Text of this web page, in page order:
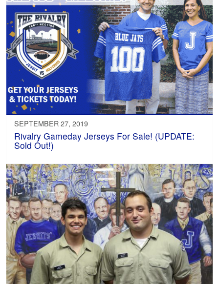
SEPTEMBER 27, 2019
Rivalry Gameday Jerseys For Sale! (UPDATE:
Sold Out!)